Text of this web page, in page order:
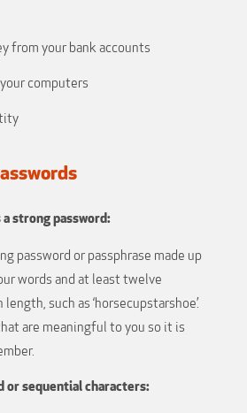
from your bank accounts
computers
strong password:
password or passphrase made up
words and at least twelve
such as ‘horsecupstarshoe’.
are meaningful to you so it is
or sequential characters: